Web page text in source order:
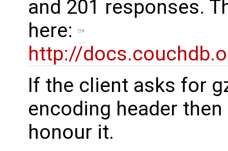
and 201 responses.
here:
http://
If the client asks for
encoding header
honour it.